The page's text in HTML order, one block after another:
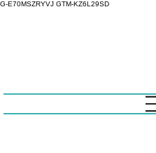
G-E70MSZRYVJ GTM-KZ6L29SD